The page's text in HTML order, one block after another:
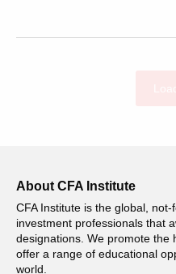
About CFA Institute
CFA Institute is the global,
investment professionals that
designations. We promote the
offer a range of educational
world.